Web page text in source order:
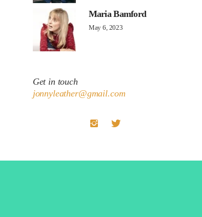
Maria Bamford
May 6, 2023
Get in touch
jonnyleather@gmail.com